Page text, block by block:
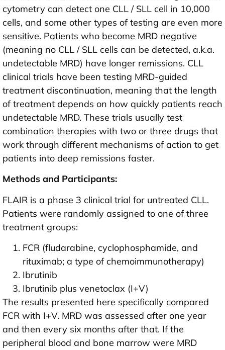
cytometry can detect one CLL / SLL cell in 10,000
cells, and some other types of testing are even more
sensitive. Patients who become MRD negative
(meaning no CLL / SLL cells can be detected, a.k.a.
undetectable MRD) have longer remissions. CLL
clinical trials have been testing MRD-guided
treatment discontinuation, meaning that the length
of treatment depends on how quickly patients reach
undetectable MRD. These trials usually test
combination therapies with two or three drugs that
work through different mechanisms of action to get
patients into deep remissions faster.
Methods and Participants:
FLAIR is a phase 3 clinical trial for untreated CLL.
Patients were randomly assigned to one of three
treatment groups:
FCR (fludarabine, cyclophosphamide, and
rituximab; a type of chemoimmunotherapy)
Ibrutinib
Ibrutinib plus venetoclax (I+V)
The results presented here specifically compared
FCR with I+V. MRD was assessed after one year
and then every six months after that. If the
peripheral blood and bone marrow were MRD